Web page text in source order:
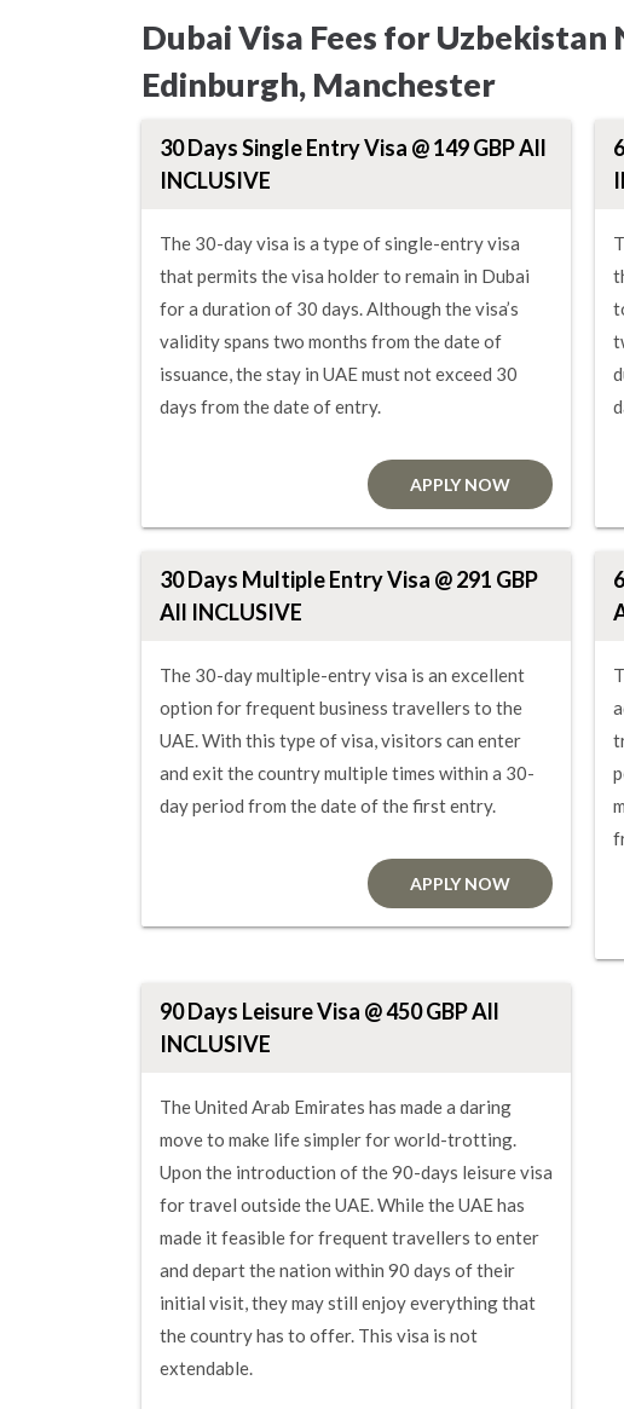
Dubai Visa Fees for
Edinburgh, Manchester
30 Days Single Entry Visa @ 149 GBP All
INCLUSIVE
The 30-day visa is a type of single-entry visa
that permits the visa holder to remain in Dubai
for a duration of 30 days. Although the visa’s
validity spans two months from the date of
issuance, the stay in UAE must not exceed 30
days from the date of entry.
APPLY NOW
30 Days Multiple Entry Visa @ 291 GBP
All INCLUSIVE
The 30-day multiple-entry visa is an excellent
option for frequent business travellers to the
UAE. With this type of visa, visitors can enter
and exit the country multiple times within a 30-
day period from the date of the first entry.
APPLY NOW
90 Days Leisure Visa @ 450 GBP All
INCLUSIVE
The United Arab Emirates has made a daring
move to make life simpler for world-trotting.
Upon the introduction of the 90-days leisure visa
for travel outside the UAE. While the UAE has
made it feasible for frequent travellers to enter
and depart the nation within 90 days of their
initial visit, they may still enjoy everything that
the country has to offer. This visa is not
extendable.